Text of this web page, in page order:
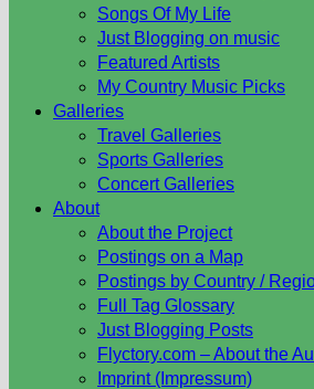
Songs Of My Life
Just Blogging on music
Featured Artists
My Country Music Picks
Galleries
Travel Galleries
Sports Galleries
Concert Galleries
About
About the Project
Postings on a Map
Postings by Country /
Full Tag Glossary
Just Blogging Posts
Flyctory.com – About the
Imprint (Impressum)